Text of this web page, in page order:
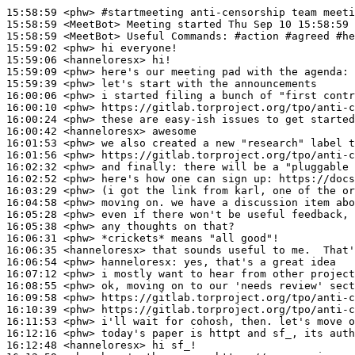
15:58:59 <phw> #startmeeting anti-censorship team
15:58:59 <MeetBot>
15:58:59 <MeetBot>
15:59:02 <phw>
15:59:06 <hanneloresx>
15:59:09 <phw>
15:59:39 <phw>
16:00:06 <phw>
16:00:10 <phw>
16:00:24 <phw>
16:00:42 <hanneloresx>
16:01:53 <phw>
16:01:56 <phw>
16:02:32 <phw>
16:02:52 <phw>
16:03:29 <phw>
16:04:58 <phw>
16:05:28 <phw>
16:05:38 <phw>
16:06:31 <phw>
16:06:35 <hanneloresx>
16:06:54 <phw> hanneloresx:
16:07:12 <phw>
16:08:55 <phw>
16:09:58 <phw>
16:10:39 <phw>
16:11:53 <phw>
16:12:16 <phw>
16:12:48 <hanneloresx>